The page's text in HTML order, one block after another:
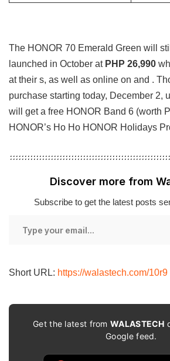
The HONOR 70 Emerald Green will
launched in October atPHP 26,990
at their s, as well as online on and .
purchase starting today, December 2,
will get a free HONOR Band 6 (worth
HONOR’s Ho Ho HONOR Holidays
Discover more from
Subscribe to get the latest posts
Short URL: https://walastech.com/10r9
Get the latest fromWALASTECH
Google feed.